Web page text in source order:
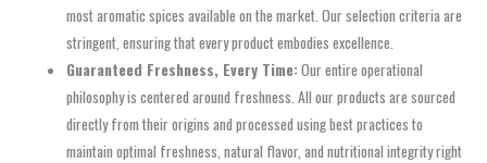
most aromatic spices available on the market. Our selection criteria are
stringent, ensuring that every product embodies excellence.
Guaranteed Freshness, Every Time:Our entire operational
philosophy is centered around freshness. All our products are sourced
directly from their origins and processed using best practices to
maintain optimal freshness, natural flavor, and nutritional integrity right